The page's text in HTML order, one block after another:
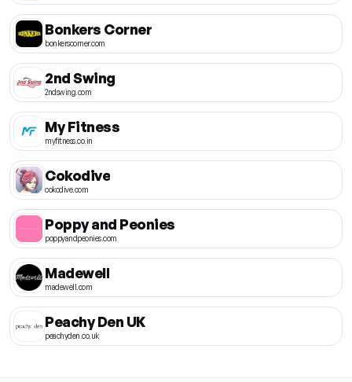
Bonkers Corner
bonkerscorner.com
2nd Swing
2ndswing.com
My Fitness
myfitness.co.in
Cokodive
cokodive.com
Poppy and Peonies
poppyandpeonies.com
Madewell
madewell.com
Peachy Den UK
peachyden.co.uk